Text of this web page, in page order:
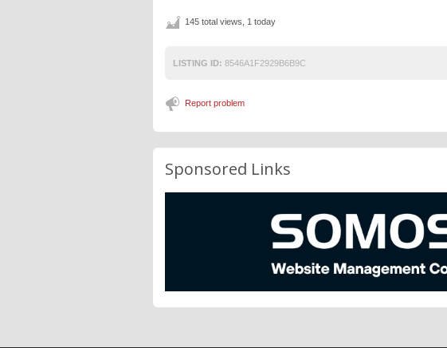
145 total views, 1 today
LISTING ID: 8546A1F2929B6B9C
Report problem
Sponsored Links